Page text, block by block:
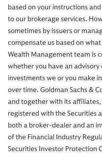
based on your instructions
to our brokerage services.
sometimes by issuers or
compensate us based on
Wealth Management team is
whether you have an
investments we or you make
over time. Goldman Sachs &
and together with its affiliates,
registered with the Securities
both a broker-dealer and an
of the Financial Industry
Securities Investor Protection